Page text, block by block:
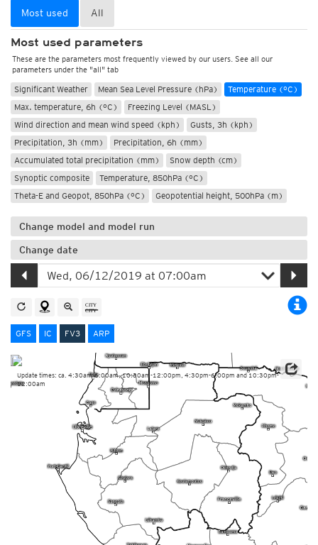
Most used All
Most used parameters
These are the parameters most frequently viewed by our users. See all our
parameters under the "all" tab
Significant Weather Mean Sea Level Pressure (hPa)
Temperature (°C)
Max. temperature, 6h (°C)
Freezing Level (MASL)
Wind direction and mean wind speed (kph)
Gusts, 3h (kph)
Precipitation, 3h (mm)
Precipitation, 6h (mm)
Accumulated total precipitation (mm)
Snow depth (cm)
Synoptic composite
Temperature, 850hPa (°C)
Theta-E and Geopot, 850hPa (°C)
Geopotential height, 500hPa (m)
Change model and model run
Change date
GFS IC FV3 ARP
Update times: ca. 4:30am-6:00am, 10:30am-12:00pm, 4:30pm-6:00pm and 10:30pm-
12:00am